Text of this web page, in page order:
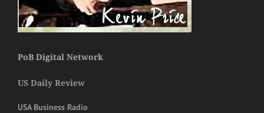
PoB Digital Network
US Daily Review
USA Business Radio